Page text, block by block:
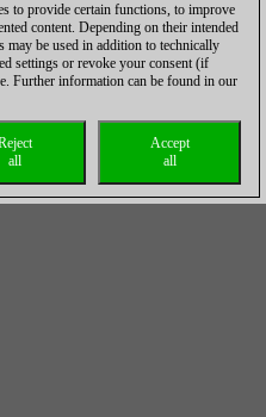
to provide certain functions, to improve
content. Depending on their intended
may be used in addition to technically
settings or revoke your consent (if
Further information can be found in our
Accept
all
all